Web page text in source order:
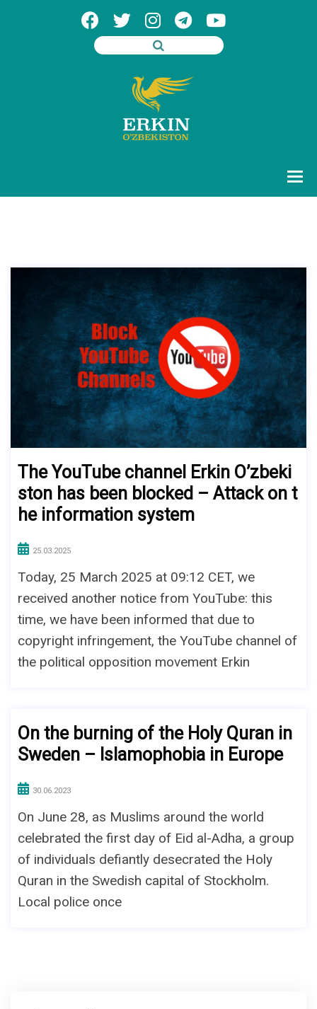
The YouTube channel Erkin O’zbeki
ston has been blocked – Attack on t
he information system
25.03.2025
Today, 25 March 2025 at 09:12 CET, we
received another notice from YouTube: this
time, we have been informed that due to
copyright infringement, the YouTube channel of
the political opposition movement Erkin
On the burning of the Holy Quran in
Sweden – Islamophobia in Europe
30.06.2023
On June 28, as Muslims around the world
celebrated the first day of Eid al-Adha, a group
of individuals defiantly desecrated the Holy
Quran in the Swedish capital of Stockholm.
Local police once